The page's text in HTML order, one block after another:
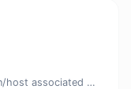
Take an IP and try to look for the domain/host associated with it.